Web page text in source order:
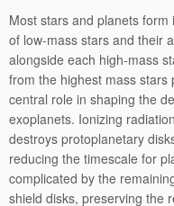
Most stars and planets
of low-mass stars and their
alongside each high-mass
from the highest mass
central role in shaping the
exoplanets. Ionizing
destroys protoplanetary
reducing the timescale for
complicated by the
shield disks, preserving the